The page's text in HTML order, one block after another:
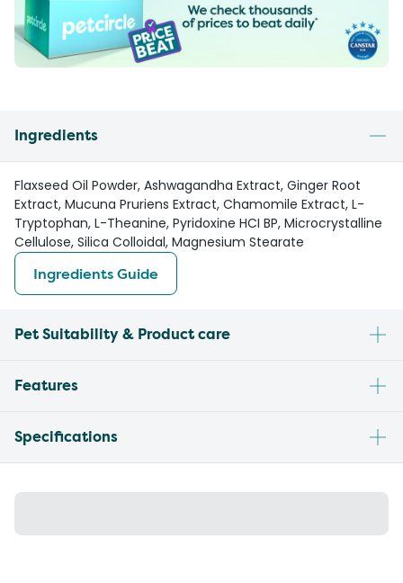
Ingredients
Flaxseed Oil Powder, Ashwagandha Extract, Ginger Root
Extract, Mucuna Pruriens Extract, Chamomile Extract, L-
Tryptophan, L-Theanine, Pyridoxine HCI BP, Microcrystalline
Cellulose, Silica Colloidal, Magnesium Stearate
Ingredients Guide
Pet Suitability & Product care
Features
Specifications